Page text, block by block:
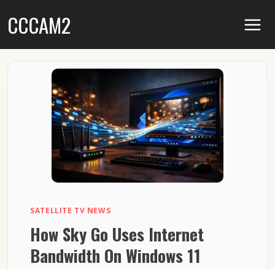
toCCCAM2
SATELLITE TV NEWS
How Sky Go Uses Internet
Bandwidth On Windows 11